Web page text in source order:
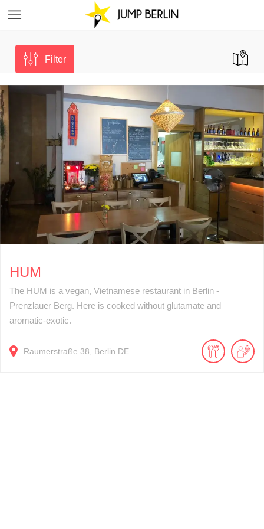
Filter
HUM
The HUM is a vegan, Vietnamese restaurant in Berlin -
Prenzlauer Berg. Here is cooked without glutamate and
aromatic-exotic.
Raumerstraße 38 Berlin DE